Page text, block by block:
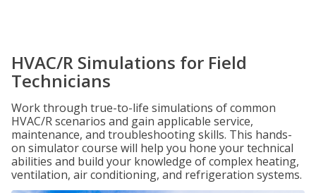
HVAC/R Simulations for Field
Technicians
Work through true-to-life simulations of common
HVAC/R scenarios and gain applicable service,
maintenance, and troubleshooting skills. This hands-
on simulator course will help you hone your technical
abilities and build your knowledge of complex heating,
ventilation, air conditioning, and refrigeration systems.